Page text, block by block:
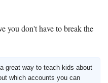
you don't have to break the
great way to teach kids about
which accounts you can